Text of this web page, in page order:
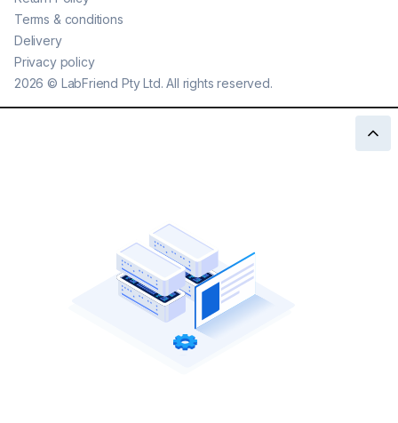
2026 © LabFriend Pty Ltd. All rights reserved.
Terms & conditions
Delivery
Privacy policy